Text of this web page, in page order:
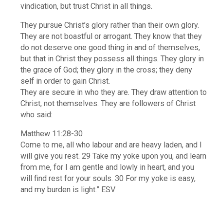
vindication, but trust Christ in all things.
They pursue Christ’s glory rather than their own glory.
They are not boastful or arrogant. They know that they
do not deserve one good thing in and of themselves,
but that in Christ they possess all things. They glory in
the grace of God; they glory in the cross; they deny
self in order to gain Christ.
They are secure in who they are. They draw attention to
Christ, not themselves. They are followers of Christ
who said:
Matthew 11:28-30
Come to me, all who labour and are heavy laden, and I
will give you rest. 29 Take my yoke upon you, and learn
from me, for I am gentle and lowly in heart, and you
will find rest for your souls. 30 For my yoke is easy,
and my burden is light.” ESV